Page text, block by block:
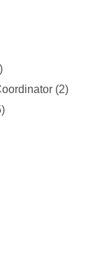
(2)